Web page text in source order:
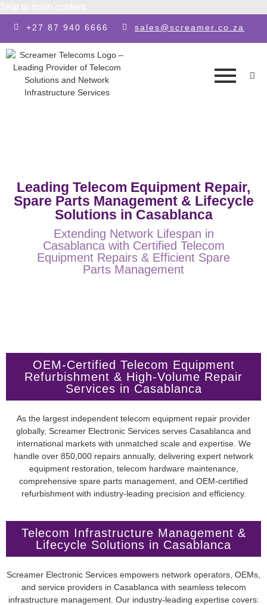
+27 87 940 6666 sales@screamer.co.za
Leading Telecom Equipment Repair,
Spare Parts Management & Lifecycle
Solutions in Casablanca
Extending Network Lifespan in
Casablanca with Certified Telecom
Equipment Repairs & Efficient Spare
Parts Management
OEM-Certified Telecom Equipment
Refurbishment & High-Volume Repair
Services in Casablanca
As the largest independent telecom equipment repair provider
globally, Screamer Electronic Services serves Casablanca and
international markets with unmatched scale and expertise. We
handle over 850,000 repairs annually, delivering expert network
equipment restoration, telecom hardware maintenance,
comprehensive spare parts management, and OEM-certified
refurbishment with industry-leading precision and efficiency.
Telecom Infrastructure Management &
Lifecycle Solutions in Casablanca
Screamer Electronic Services empowers network operators, OEMs,
and service providers in Casablanca with seamless telecom
infrastructure management. Our industry-leading expertise covers: